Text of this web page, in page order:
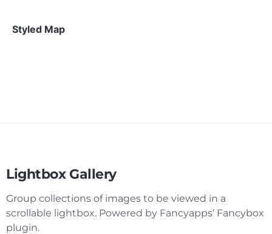
Styled Map
Lightbox Gallery
Group collections of images to be viewed in a
scrollable lightbox. Powered by Fancyapps’ Fancybox
plugin.